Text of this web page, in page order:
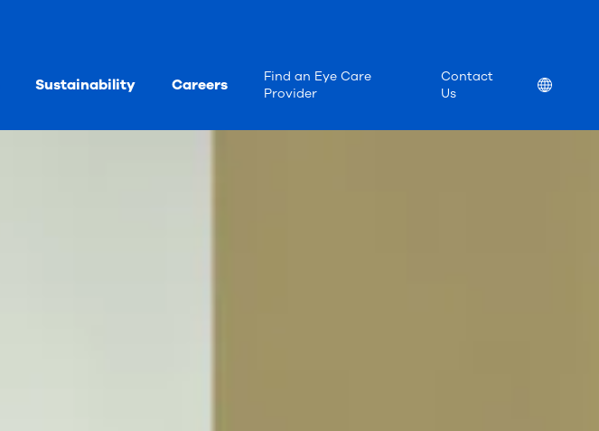
Sustainability Careers
Find an Eye Care
Provider
Contact
Us
Location